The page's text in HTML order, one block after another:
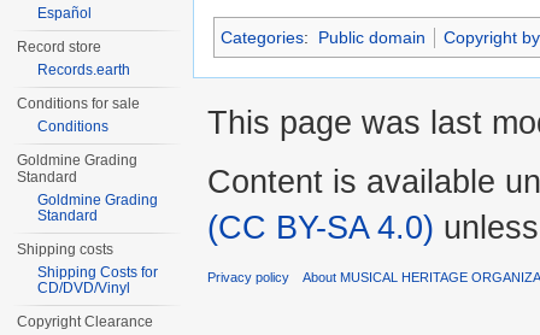
Categories: Public domain Copyright
Español
Record store
Records.earth
Conditions for sale
Conditions
Goldmine Grading
Standard
Goldmine Grading
Standard
Shipping costs
Shipping Costs for
CD/DVD/Vinyl
Copyright Clearance
This page was last
Content is available
(CC BY-SA 4.0)
Privacy policy About MUSICAL HERITAGE